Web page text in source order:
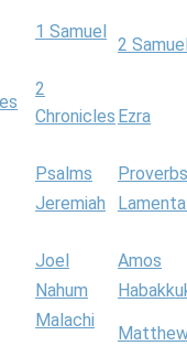
1 Samuel
2
2
Chronicles Ezra
Psalms
Proverbs
Jeremiah
Joel
Amos
Nahum
Malachi